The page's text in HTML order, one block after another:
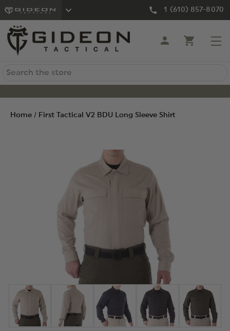
1 (610) 857-8070
Search
Home First Tactical V2 BDU Long Sleeve Shirt